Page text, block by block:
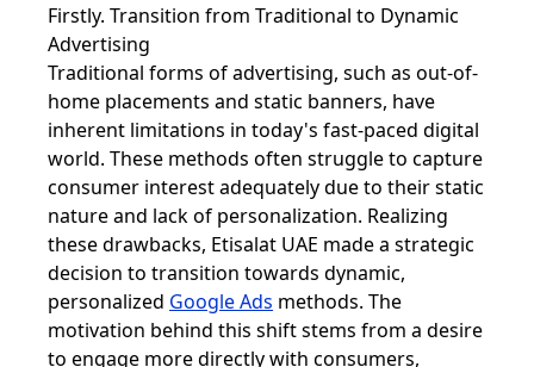
Firstly. Transition from Traditional to Dynamic
Advertising
Traditional forms of advertising, such as out-of-
home placements and static banners, have
inherent limitations in today's fast-paced digital
world. These methods often struggle to capture
consumer interest adequately due to their static
nature and lack of personalization. Realizing
these drawbacks, Etisalat UAE made a strategic
decision to transition towards dynamic,
personalized Google Ads methods. The
motivation behind this shift stems from a desire
to engage more directly with consumers,